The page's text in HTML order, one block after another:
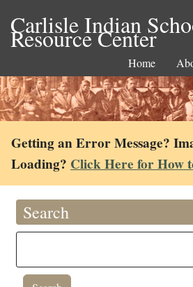
Carlisle Indian
Resource Center
Home
Getting an Error Message?
Loading? Click Here for How
Search